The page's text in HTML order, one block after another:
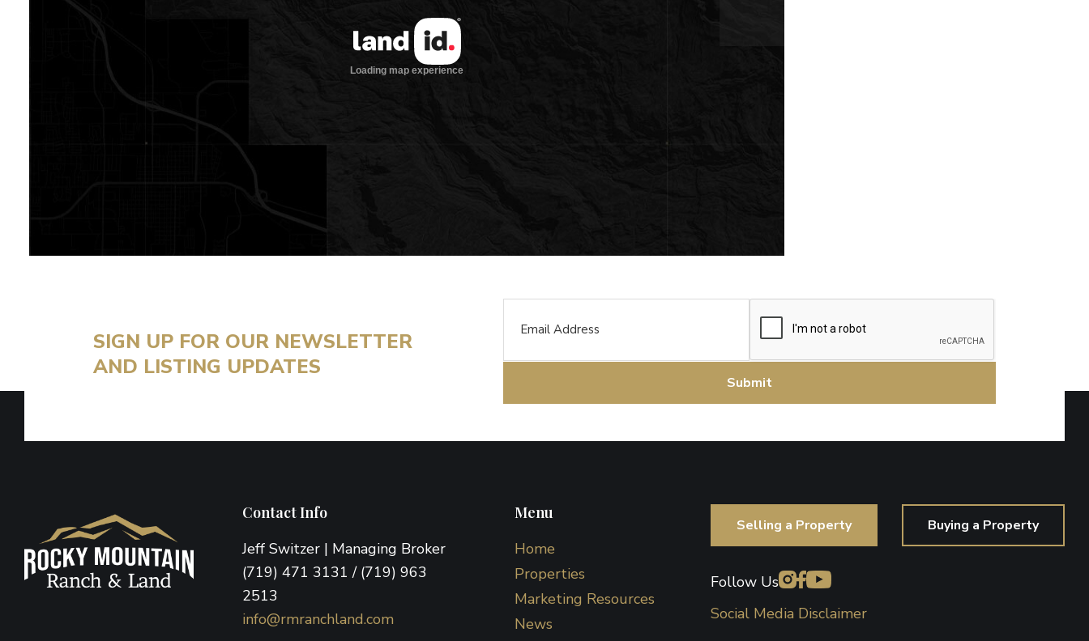
SIGN UP FOR OUR NEWSLETTER
AND LISTING UPDATES
Footer
Contact Info
Jeff Switzer | Managing Broker
(719) 471 3131 / (719) 963
2513
info@rmranchland.com
Menu
Home
Properties
Marketing Resources
News
Selling a Property Buying a Property
Follow Us
Social Media Disclaimer